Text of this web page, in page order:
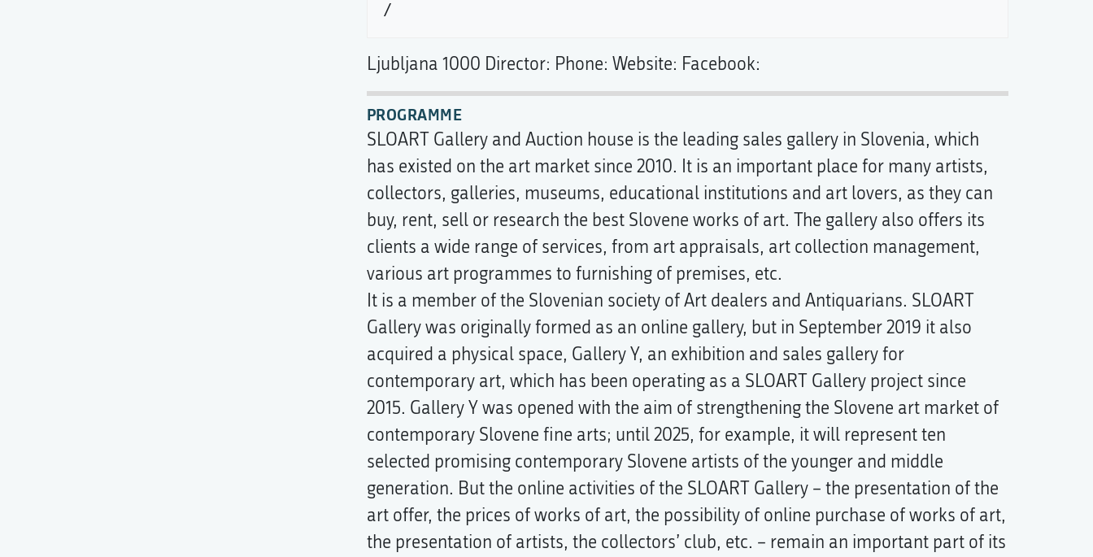
Ljubljana 1000 Director: Phone: Website: Facebook:
PROGRAMME
SLOART Gallery and Auction house is the leading sales gallery in Slovenia, which
has existed on the art market since 2010. It is an important place for many artists,
collectors, galleries, museums, educational institutions and art lovers, as they can
buy, rent, sell or research the best Slovene works of art. The gallery also offers its
clients a wide range of services, from art appraisals, art collection management,
various art programmes to furnishing of premises, etc.
It is a member of the Slovenian society of Art dealers and Antiquarians. SLOART
Gallery was originally formed as an online gallery, but in September 2019 it also
acquired a physical space, Gallery Y, an exhibition and sales gallery for
contemporary art, which has been operating as a SLOART Gallery project since
2015. Gallery Y was opened with the aim of strengthening the Slovene art market of
contemporary Slovene fine arts; until 2025, for example, it will represent ten
selected promising contemporary Slovene artists of the younger and middle
generation. But the online activities of the SLOART Gallery – the presentation of the
art offer, the prices of works of art, the possibility of online purchase of works of art,
the presentation of artists, the collectors’ club, etc. – remain an important part of its